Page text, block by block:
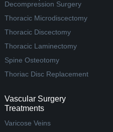
Decompression Surgery
Thoracic Microdiscectomy
Thoracic Discectomy
Thoracic Laminectomy
Spine Osteotomy
Thoriac Disc Replacement
Vascular Surgery
Treatments
Varicose Veins